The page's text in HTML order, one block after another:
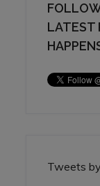
LATEST
Tweets